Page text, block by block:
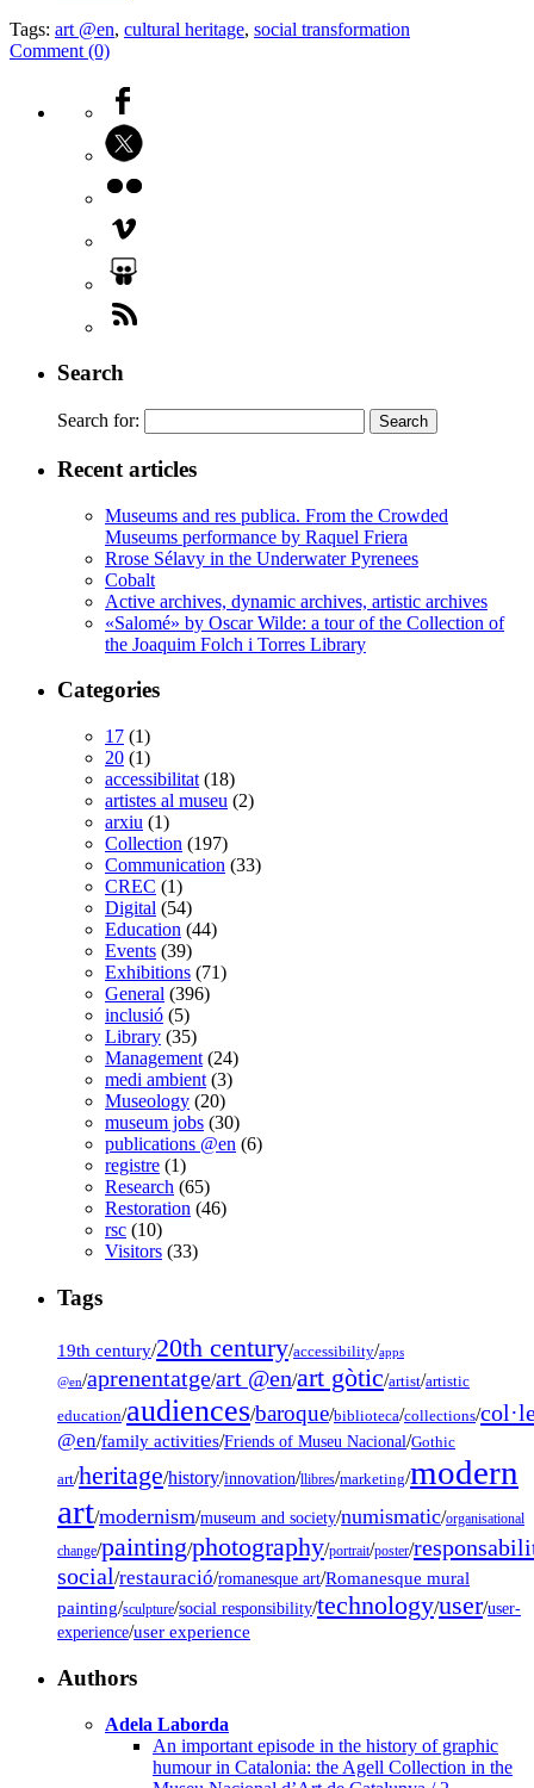
Tags: art @en, cultural heritage, social transformation
Comment (0)
Search
Search for:
Recent articles
Museums and res publica. From the Crowded
Museums performance by Raquel Friera
Rrose Sélavy in the Underwater Pyrenees
Cobalt
Active archives, dynamic archives, artistic archives
«Salomé» by Oscar Wilde: a tour of the Collection of
the Joaquim Folch i Torres Library
Categories
17 (1)
20 (1)
accessibilitat (18)
artistes al museu (2)
arxiu (1)
Collection (197)
Communication (33)
CREC (1)
Digital (54)
Education (44)
Events (39)
Exhibitions (71)
General (396)
inclusió (5)
Library (35)
Management (24)
medi ambient (3)
Museology (20)
museum jobs (30)
publications @en (6)
registre (1)
Research (65)
Restoration (46)
rsc (10)
Visitors (33)
Tags
19th century/20th century/accessibility/apps
@en/aprenentatge/art @en/art gòtic/artist/artistic
education/audiences/baroque/biblioteca/collections/
@en/family activities/Friends of Museu Nacional/Gothic
art/heritage/history/innovation/llibres/marketing/modern
art/modernism/museum and society/numismatic/organisational
change/painting/photography/portrait/poster/
social/restauració/romanesque art/Romanesque mural
painting/sculpture/social responsibility/technology/user/user-
experience/user experience
Authors
Adela Laborda
An important episode in the history of graphic
humour in Catalonia: the Agell Collection in the